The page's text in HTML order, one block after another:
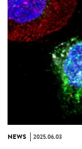
NEWS 2025.06.03